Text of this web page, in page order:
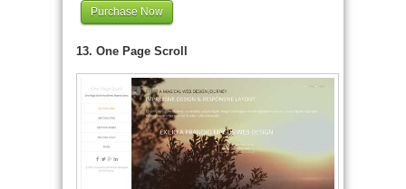
Purchase Now
13. One Page Scroll